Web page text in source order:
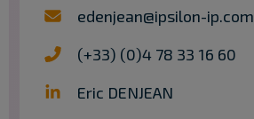
edenjean@ipsilon-ip.com
(+33) (0)4 78 33 16 60
Eric DENJEAN